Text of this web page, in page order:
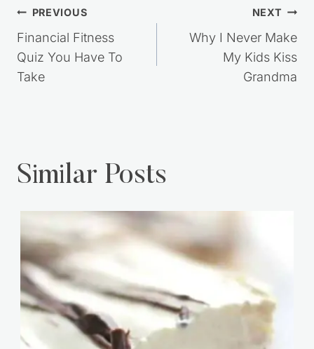
Post
navigation
PREVIOUS
Financial Fitness
Quiz You Have To
Take
NEXT
Why I Never Make
My Kids Kiss
Grandma
Similar Posts